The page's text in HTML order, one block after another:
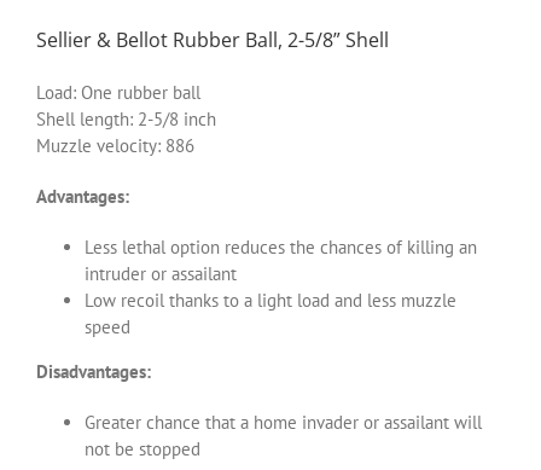
Sellier & Bellot Rubber Ball, 2-5/8” Shell
Load: One rubber ball
Shell length: 2-5/8 inch
Muzzle velocity: 886
Advantages:
Less lethal option reduces the chances of killing an
intruder or assailant
Low recoil thanks to a light load and less muzzle
speed
Disadvantages:
Greater chance that a home invader or assailant will
not be stopped